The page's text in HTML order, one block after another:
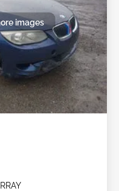
images